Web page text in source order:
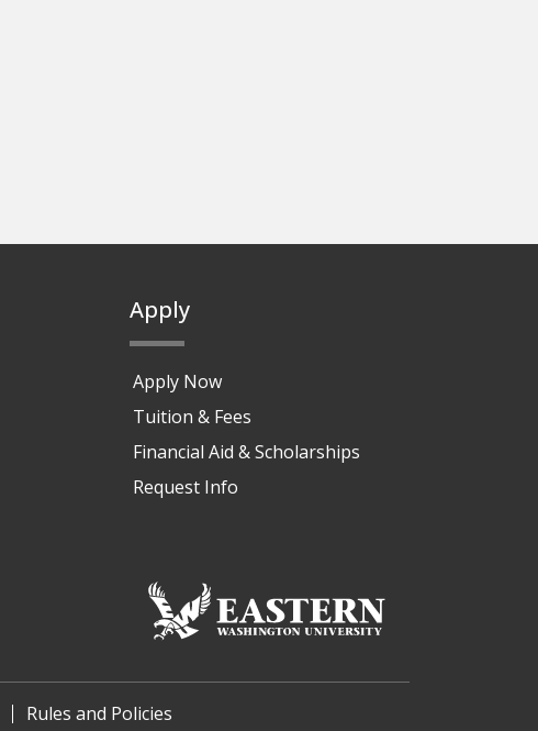
Apply
Apply Now
Tuition & Fees
Financial Aid & Scholarships
Request Info
Rules and Policies